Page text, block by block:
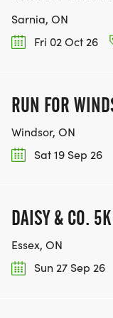
Sarnia, ON
Fri 02 Oct 26
RUN FOR
Windsor, ON
Sat 19 Sep 26
DAISY & CO.
Essex, ON
Sun 27 Sep 26